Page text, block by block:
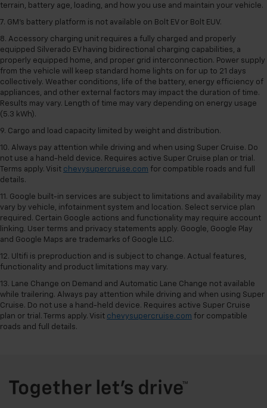
terrain, battery age, loading, and how you use and maintain your vehicle.
7. GM's battery platform is not available on Bolt EV or Bolt EUV.
8. Accessory charging unit requires a fully charged and properly
equipped Silverado EV having bidirectional charging capabilities, a
properly equipped home, and proper grid interconnection. Power supply
from the vehicle will keep standard home lights on for up to 21 days
collectively. Weather conditions, life of the battery, energy efficiency of
appliances, and other external factors may impact the duration of time.
Results may vary. Length of time may vary depending on energy usage
(5.3 kWh).
9. Cargo and load capacity limited by weight and distribution.
10. Always pay attention while driving and when using Super Cruise. Do
not use a hand-held device. Requires active Super Cruise plan or trial.
Terms apply. Visit chevysupercruise.com for compatible roads and full
details.
11. Google built-in services are subject to limitations and availability may
vary by vehicle, infotainment system and location. Select service plan
required. Certain Google actions and functionality may require account
linking. User terms and privacy statements apply. Google, Google Play
and Google Maps are trademarks of Google LLC.
12. Ultifi is preproduction and is subject to change. Actual features,
functionality and product limitations may vary.
13. Lane Change on Demand and Automatic Lane Change not available
while trailering. Always pay attention while driving and when using Super
Cruise. Do not use a hand-held device. Requires active Super Cruise
plan or trial. Terms apply. Visit chevysupercruise.com for compatible
roads and full details.